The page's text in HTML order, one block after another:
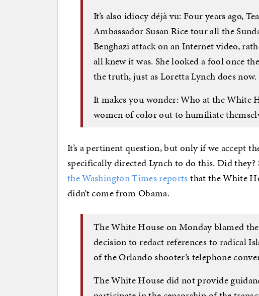
It’s also idiocy déjà vu: Four years ago,
Ambassador Susan Rice tour all the
Benghazi attack on an Internet video,
all knew it was. She looked a fool once
the truth, just as Loretta Lynch does now.
It makes you wonder: Who at the White
women of color out to humiliate
It’s a pertinent question, but only if we accept
specifically directed Lynch to do this. Did
the Washington Times reportsthat the White
didn’t come from Obama.
The White House on Monday blamed
decision to redact references to radical
of the Orlando shooter’s telephone
The White House did not provide